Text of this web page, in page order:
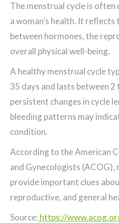
The menstrual cycle is
a woman’s health. It
between hormones, the
overall physical well-being.
A healthy menstrual cycle
35 days and lasts between 2
persistent changes in cycle
bleeding patterns may
condition.
According to the American
and Gynecologists (ACOG),
provide important clues
reproductive, and general
Source: https://